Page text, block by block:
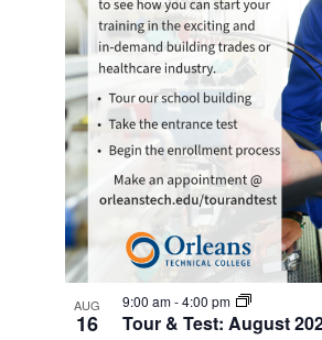
AUG
16 Tour & Test: August
9:00 am-4:00 pm